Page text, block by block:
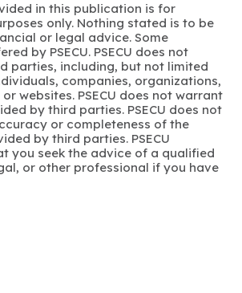
in this publication is for
only. Nothing stated is to be
or legal advice. Some
by PSECU. PSECU does not
parties, including, but not limited
companies, organizations,
websites. PSECU does not warrant
by third parties. PSECU does not
or completeness of the
by third parties. PSECU
you seek the advice of a qualified
or other professional if you have